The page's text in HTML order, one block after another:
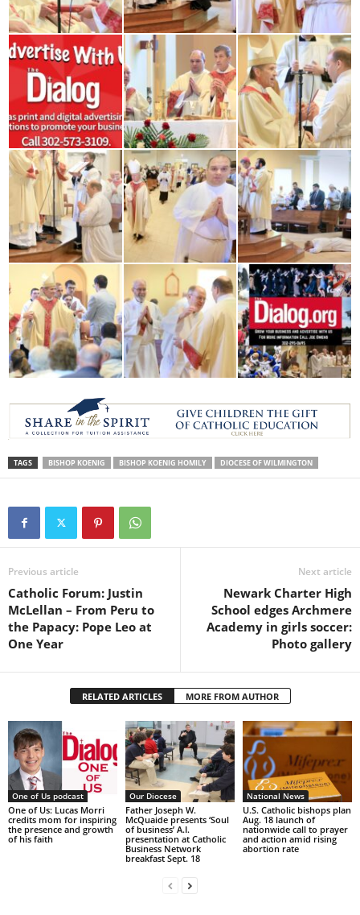
TAGS BISHOP KOENIG BISHOP KOENIG HOMILY DIOCESE OF WILMINGTON
Previous article
Catholic Forum: Justin
McLellan – From Peru to
the Papacy: Pope Leo at
One Year
Next article
Newark Charter High
School edges Archmere
Academy in girls soccer:
Photo gallery
RELATED ARTICLES MORE FROM AUTHOR
One of Us podcast
One of Us: Lucas Morri
credits mom for inspiring
the presence and growth
of his faith
Our Diocese
Father Joseph W.
McQuaide presents ‘Soul
of business’ A.I.
presentation at Catholic
Business Network
breakfast Sept. 18
National News
U.S. Catholic bishops plan
Aug. 18 launch of
nationwide call to prayer
and action amid rising
abortion rate